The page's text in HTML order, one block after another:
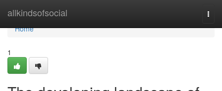
allkindsofsocial
Home
Home
1